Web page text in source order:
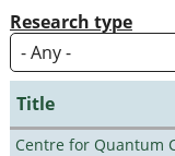
Research type
Title
Centre for Quantum